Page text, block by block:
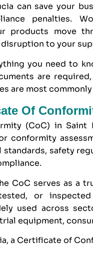
can save your
penalties.
products move
to your
you need to
are
are most
Of
(CoC) in Saint
conformity
safety
CoC serves as a
or
used across
equipment,
a Certificate of